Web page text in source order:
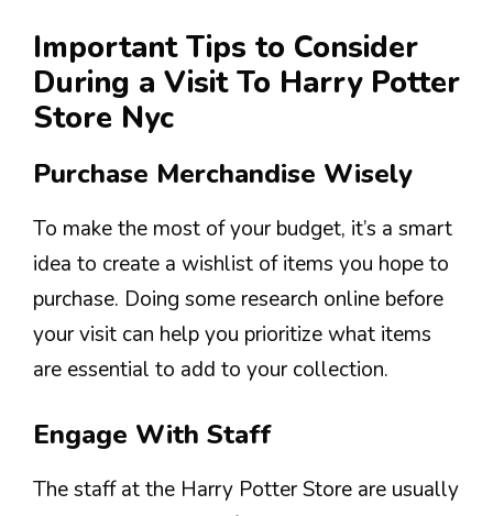
Important Tips to Consider
During a Visit To Harry Potter
Store Nyc
Purchase Merchandise Wisely
To make the most of your budget, it’s a smart
idea to create a wishlist of items you hope to
purchase. Doing some research online before
your visit can help you prioritize what items
are essential to add to your collection.
Engage With Staff
The staff at the Harry Potter Store are usually